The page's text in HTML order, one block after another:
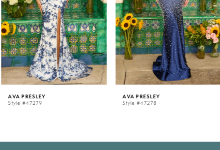
3
4
5
6
AVA PRESLEY
Style #47279
AVA PRESLEY
Style #47278